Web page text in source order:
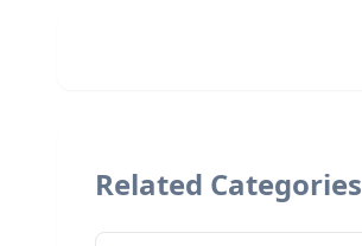
Related Categories